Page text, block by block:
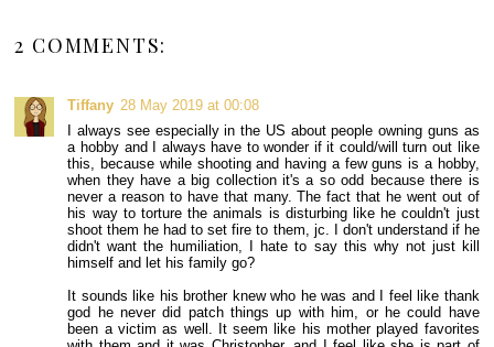
2 COMMENTS:
Tiffany 28 May 2019 at 00:08
I always see especially in the US about people owning guns as
a hobby and I always have to wonder if it could/will turn out like
this, because while shooting and having a few guns is a hobby,
when they have a big collection it's a so odd because there is
never a reason to have that many. The fact that he went out of
his way to torture the animals is disturbing like he couldn't just
shoot them he had to set fire to them, jc. I don't understand if he
didn't want the humiliation, I hate to say this why not just kill
himself and let his family go?
It sounds like his brother knew who he was and I feel like thank
god he never did patch things up with him, or he could have
been a victim as well. It seem like his mother played favorites